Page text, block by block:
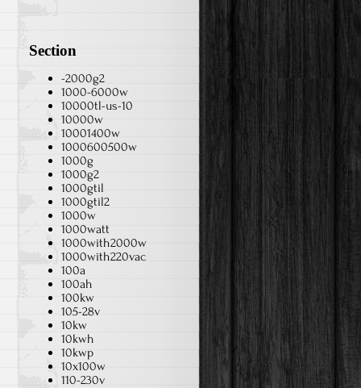
Section
-2000g2
1000-6000w
10000tl-us-10
10000w
10001400w
1000600500w
1000g
1000g2
1000gtil
1000gtil2
1000w
1000watt
1000with2000w
1000with220vac
100a
100ah
100kw
105-28v
10kw
10kwh
10kwp
10x100w
110-230v